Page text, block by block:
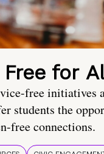
Free for
free initiatives
students the
free connections.